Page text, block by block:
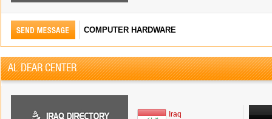
COMPUTER HARDWARE
AL DEAR CENTER
Iraq